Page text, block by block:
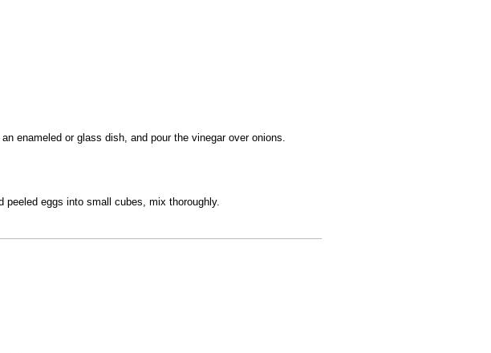
enameled or glass dish, and pour the vinegar over onions.
eggs into small cubes, mix thoroughly.